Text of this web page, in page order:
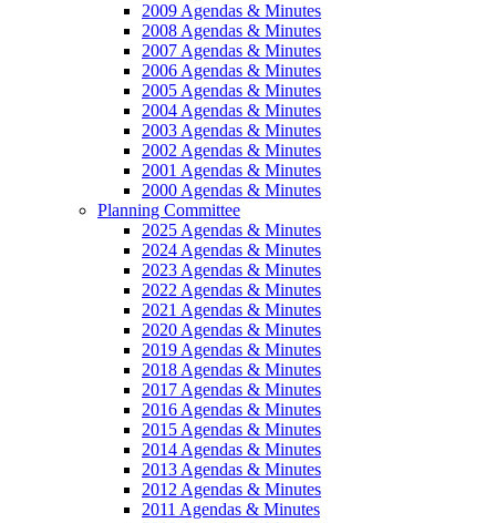
2009 Agendas & Minutes
2008 Agendas & Minutes
2007 Agendas & Minutes
2006 Agendas & Minutes
2005 Agendas & Minutes
2004 Agendas & Minutes
2003 Agendas & Minutes
2002 Agendas & Minutes
2001 Agendas & Minutes
2000 Agendas & Minutes
Planning Committee
2025 Agendas & Minutes
2024 Agendas & Minutes
2023 Agendas & Minutes
2022 Agendas & Minutes
2021 Agendas & Minutes
2020 Agendas & Minutes
2019 Agendas & Minutes
2018 Agendas & Minutes
2017 Agendas & Minutes
2016 Agendas & Minutes
2015 Agendas & Minutes
2014 Agendas & Minutes
2013 Agendas & Minutes
2012 Agendas & Minutes
2011 Agendas & Minutes